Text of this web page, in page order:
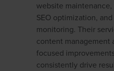
website
SEO optimization,
monitoring. Their
content management
focused
consistently drive